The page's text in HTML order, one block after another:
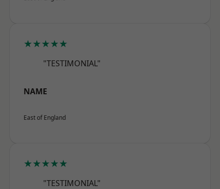
★★★★★
"TESTIMONIAL"
NAME
East of England
★★★★★
"TESTIMONIAL"